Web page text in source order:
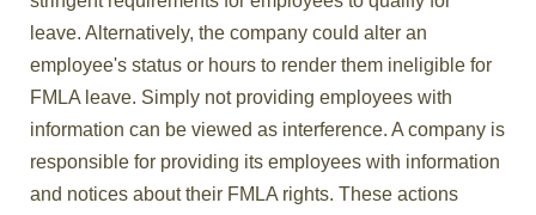
leave. Alternatively, the company could alter an
employee's status or hours to render them ineligible for
FMLA leave. Simply not providing employees with
information can be viewed as interference. A company is
responsible for providing its employees with information
and notices about their FMLA rights. These actions